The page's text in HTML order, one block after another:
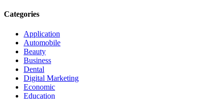
Categories
Application
Automobile
Beauty
Business
Dental
Digital Marketing
Economic
Education